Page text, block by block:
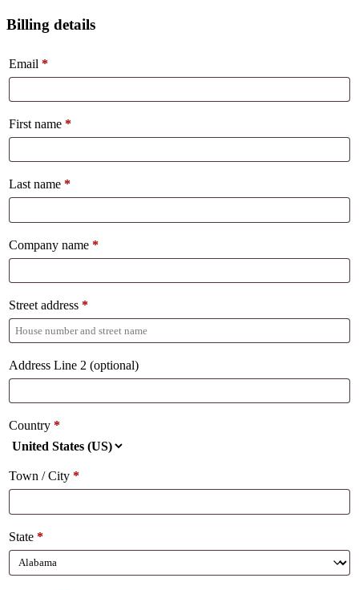
Billing details
Email *
First name *
Last name *
Company name *
Street address *
Address Line 2 (optional)
Country *
Town / City *
State *